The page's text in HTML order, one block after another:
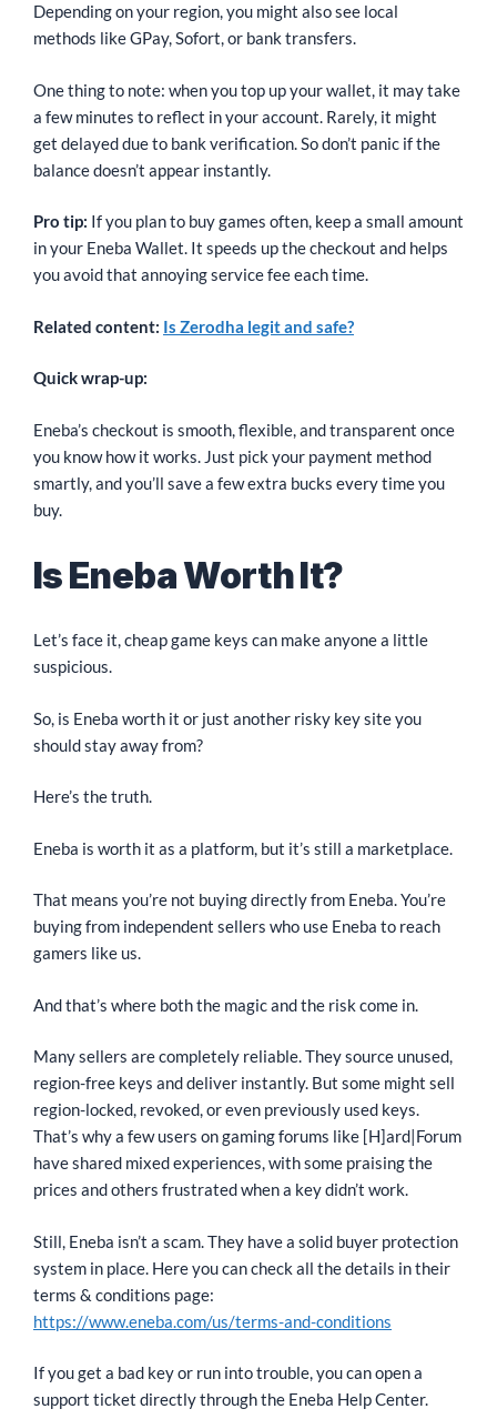
Depending on your region, you might also see local
methods like GPay, Sofort, or bank transfers.
One thing to note: when you top up your wallet, it may take
a few minutes to reflect in your account. Rarely, it might
get delayed due to bank verification. So don’t panic if the
balance doesn’t appear instantly.
Pro tip: If you plan to buy games often, keep a small amount
in your Eneba Wallet. It speeds up the checkout and helps
you avoid that annoying service fee each time.
Related content: Is Zerodha legit and safe?
Quick wrap-up:
Eneba’s checkout is smooth, flexible, and transparent once
you know how it works. Just pick your payment method
smartly, and you’ll save a few extra bucks every time you
buy.
Is Eneba Worth It?
Let’s face it, cheap game keys can make anyone a little
suspicious.
So, is Eneba worth it or just another risky key site you
should stay away from?
Here’s the truth.
Eneba is worth it as a platform, but it’s still a marketplace.
That means you’re not buying directly from Eneba. You’re
buying from independent sellers who use Eneba to reach
gamers like us.
And that’s where both the magic and the risk come in.
Many sellers are completely reliable. They source unused,
region-free keys and deliver instantly. But some might sell
region-locked, revoked, or even previously used keys.
That’s why a few users on gaming forums like [H]ard|Forum
have shared mixed experiences, with some praising the
prices and others frustrated when a key didn’t work.
Still, Eneba isn’t a scam. They have a solid buyer protection
system in place. Here you can check all the details in their
terms & conditions page:
https://www.eneba.com/us/terms-and-conditions
If you get a bad key or run into trouble, you can open a
support ticket directly through the Eneba Help Center.